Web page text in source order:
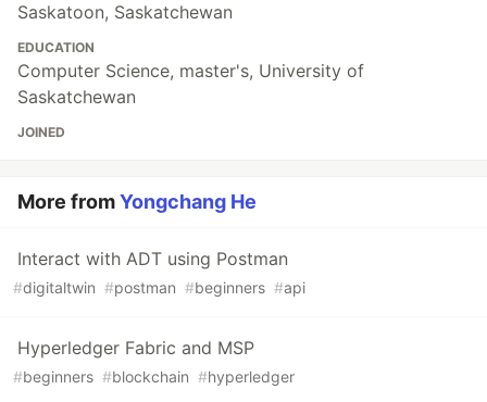
Saskatoon, Saskatchewan
EDUCATION
Computer Science, master's, University of
Saskatchewan
JOINED
More fromYongchang He
Interact with ADT using Postman
#digitaltwin #postman #beginners #api
Hyperledger Fabric and MSP
#beginners #blockchain #hyperledger